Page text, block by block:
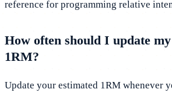
reference for programming relative
How often should I update
1RM?
Update your estimated 1RM whenever